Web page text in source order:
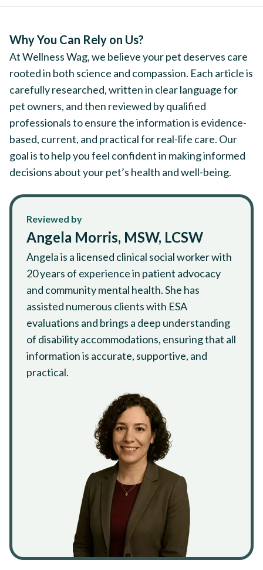
Why You Can Rely on Us?
At Wellness Wag, we believe your pet deserves care
rooted in both science and compassion. Each article is
carefully researched, written in clear language for
pet owners, and then reviewed by qualified
professionals to ensure the information is evidence-
based, current, and practical for real-life care. Our
goal is to help you feel confident in making informed
decisions about your pet’s health and well-being.
Reviewed by
Angela Morris, MSW, LCSW
Angela is a licensed clinical social worker with
20 years of experience in patient advocacy
and community mental health. She has
assisted numerous clients with ESA
evaluations and brings a deep understanding
of disability accommodations, ensuring that all
information is accurate, supportive, and
practical.